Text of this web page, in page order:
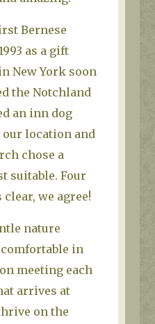
Bernese
as a gift
New York soon
the Notchland
an inn dog
location and
chose a
suitable. Four
we agree!
nature
in
meeting each
arrives at
on the